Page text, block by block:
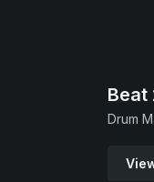
Beat
Drum